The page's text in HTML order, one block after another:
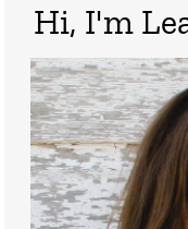
Hi, I'm